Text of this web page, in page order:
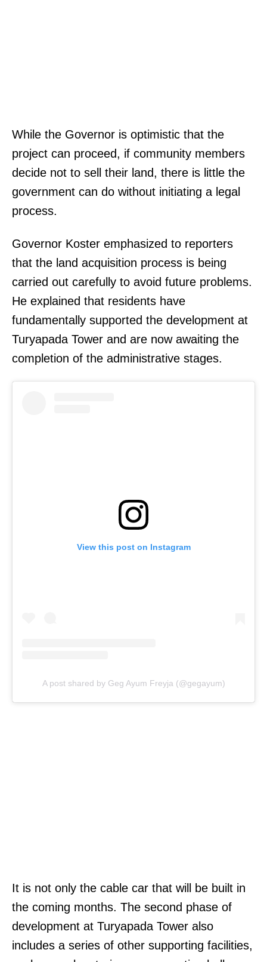
While the Governor is optimistic that the
project can proceed, if community members
decide not to sell their land, there is little the
government can do without initiating a legal
process.
Governor Koster emphasized to reporters
that the land acquisition process is being
carried out carefully to avoid future problems.
He explained that residents have
fundamentally supported the development at
Turyapada Tower and are now awaiting the
completion of the administrative stages.
View this post on Instagram
A post shared by Geg Ayum Freyja (@gegayum)
It is not only the cable car that will be built in
the coming months. The second phase of
development at Turyapada Tower also
includes a series of other supporting facilities,